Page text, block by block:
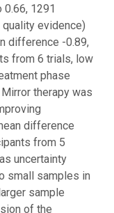
1291
evidence)
difference -0.89,
from 6 trials, low
phase
therapy was
difference
from 5
uncertainty
small samples in
sample
of the